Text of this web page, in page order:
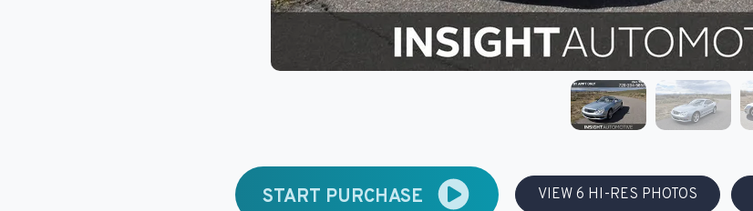
START PURCHASE VIEW 6 HI-RES PHOTOS